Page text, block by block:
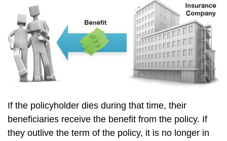
If the policyholder dies during that time, their
beneficiaries receive the benefit from the policy. If
they outlive the term of the policy, it is no longer in